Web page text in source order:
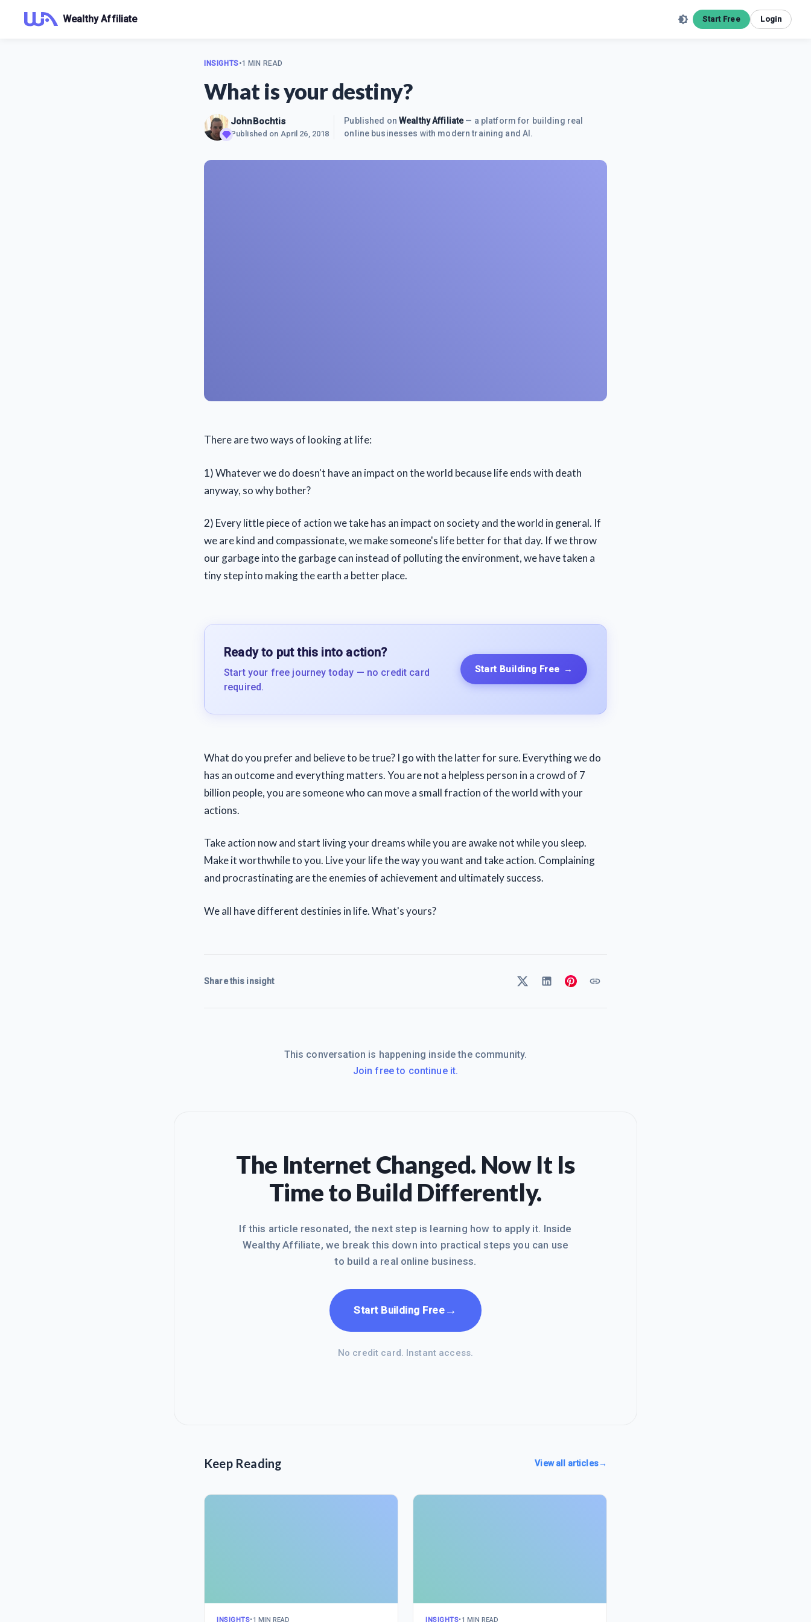
Wealthy Affiliate Start Free Login
INSIGHTS•1 MIN READ
What is your destiny?
JohnBochtis
Published on April 26, 2018
Published onWealthy Affiliate— a platform for building real
online businesses with modern training and AI.
There are two ways of looking at life:
1) Whatever we do doesn't have an impact on the world because life ends with death
anyway, so why bother?
2) Every little piece of action we take has an impact on society and the world in general. If
we are kind and compassionate, we make someone's life better for that day. If we throw
our garbage into the garbage can instead of polluting the environment, we have taken a
tiny step into making the earth a better place.
Ready to put this into action?
Start your free journey today — no credit card
required.
Start Building Free →
What do you prefer and believe to be true? I go with the latter for sure. Everything we do
has an outcome and everything matters. You are not a helpless person in a crowd of 7
billion people, you are someone who can move a small fraction of the world with your
actions.
Take action now and start living your dreams while you are awake not while you sleep.
Make it worthwhile to you. Live your life the way you want and take action. Complaining
and procrastinating are the enemies of achievement and ultimately success.
We all have different destinies in life. What's yours?
Share this insight
This conversation is happening inside the community.
Join free to continue it.
The Internet Changed. Now It Is
Time to Build Differently.
If this article resonated, the next step is learning how to apply it. Inside
Wealthy Affiliate, we break this down into practical steps you can use
to build a real online business.
Start Building Free →
No credit card. Instant access.
Keep Reading View all articles→
INSIGHTS•1 MIN READ INSIGHTS•1 MIN READ